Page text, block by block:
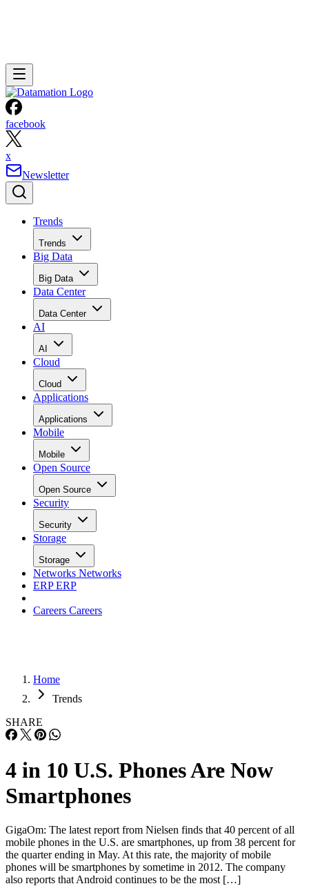
facebook
x
Newsletter
Trends
Trends
Big Data
Big Data
Data Center
Data Center
AI
AI
Cloud
Cloud
Applications
Applications
Mobile
Mobile
Open Source
Open Source
Security
Security
Storage
Storage
Networks Networks
ERPERP
Careers Careers
Home
Trends
SHARE
4 in 10 U.S. Phones Are Now
Smartphones
GigaOm: The latest report from Nielsen finds that 40 percent of all
mobile phones in the U.S. are smartphones, up from 38 percent for
the quarter ending in May. At this rate, the majority of mobile
phones will be smartphones by sometime in 2012. The company
also reports that Android continues to be the most […]